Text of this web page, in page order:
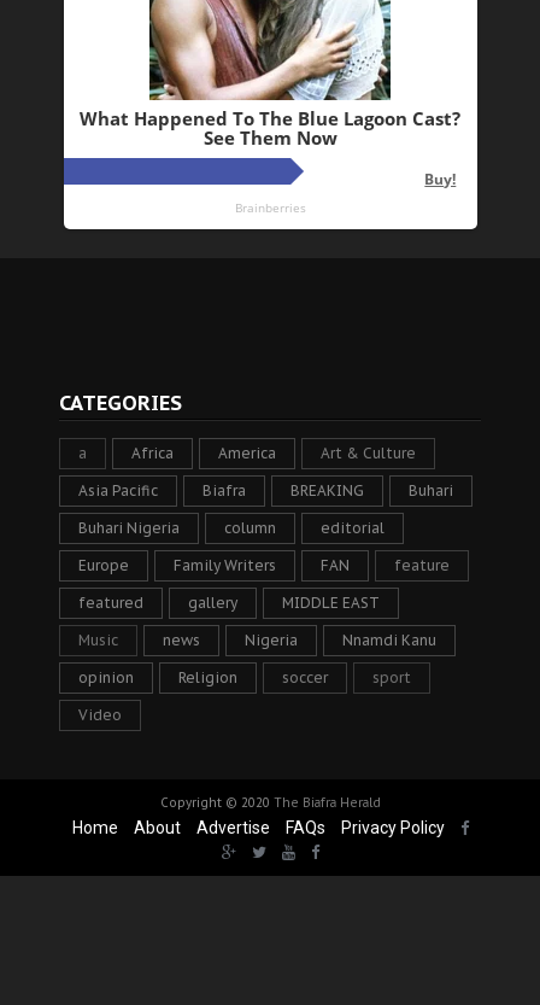
CATEGORIES
a Africa America Art & Culture
Asia Pacific Biafra BREAKING Buhari
Buhari Nigeria column editorial
Europe Family Writers FAN feature
featured gallery MIDDLE EAST
Music news Nigeria Nnamdi Kanu
opinion Religion soccer sport
Video
Copyright © 2020 The Biafra Herald
Home About Advertise FAQs Privacy Policy